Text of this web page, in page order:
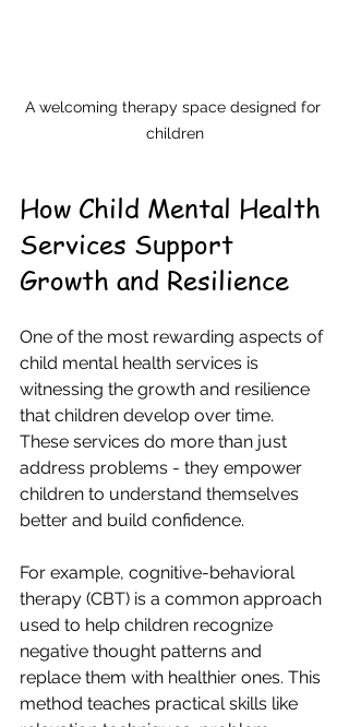
A welcoming therapy space designed for
children
How Child Mental Health
Services Support
Growth and Resilience
One of the most rewarding aspects of
child mental health services is
witnessing the growth and resilience
that children develop over time.
These services do more than just
address problems - they empower
children to understand themselves
better and build confidence.
For example, cognitive-behavioral
therapy (CBT) is a common approach
used to help children recognize
negative thought patterns and
replace them with healthier ones. This
method teaches practical skills like